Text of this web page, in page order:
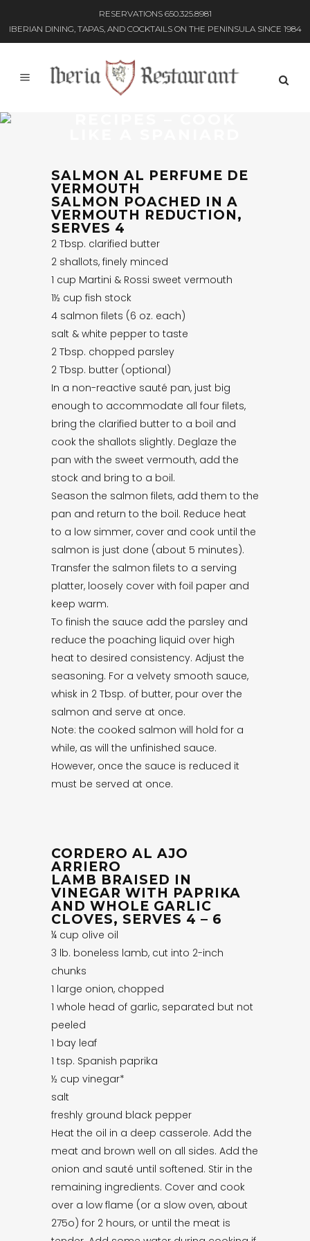
RESERVATIONS 650.325.8981
IBERIAN DINING, TAPAS, AND COCKTAILS ON THE PENINSULA SINCE 1984
SALMON AL PERFUME DE
VERMOUTH
SALMON POACHED IN A
VERMOUTH REDUCTION,
SERVES 4
2 Tbsp. clarified butter
2 shallots, finely minced
1 cup Martini & Rossi sweet vermouth
1½ cup fish stock
4 salmon filets (6 oz. each)
salt & white pepper to taste
2 Tbsp. chopped parsley
2 Tbsp. butter (optional)
In a non-reactive sauté pan, just big
enough to accommodate all four filets,
bring the clarified butter to a boil and
cook the shallots slightly. Deglaze the
pan with the sweet vermouth, add the
stock and bring to a boil.
Season the salmon filets, add them to the
pan and return to the boil. Reduce heat
to a low simmer, cover and cook until the
salmon is just done (about 5 minutes).
Transfer the salmon filets to a serving
platter, loosely cover with foil paper and
keep warm.
To finish the sauce add the parsley and
reduce the poaching liquid over high
heat to desired consistency. Adjust the
seasoning. For a velvety smooth sauce,
whisk in 2 Tbsp. of butter, pour over the
salmon and serve at once.
Note: the cooked salmon will hold for a
while, as will the unfinished sauce.
However, once the sauce is reduced it
must be served at once.
CORDERO AL AJO
ARRIERO
LAMB BRAISED IN
VINEGAR WITH PAPRIKA
AND WHOLE GARLIC
CLOVES, SERVES 4 – 6
¼ cup olive oil
3 lb. boneless lamb, cut into 2-inch
chunks
1 large onion, chopped
1 whole head of garlic, separated but not
peeled
1 bay leaf
1 tsp. Spanish paprika
½ cup vinegar*
salt
freshly ground black pepper
Heat the oil in a deep casserole. Add the
meat and brown well on all sides. Add the
onion and sauté until softened. Stir in the
remaining ingredients. Cover and cook
over a low flame (or a slow oven, about
275o) for 2 hours, or until the meat is